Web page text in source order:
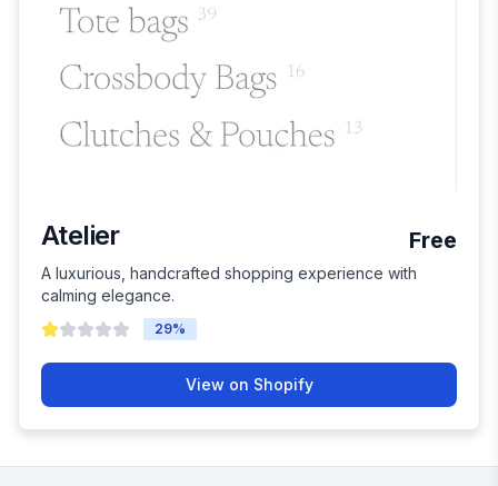
Atelier Free
A luxurious, handcrafted shopping experience with
calming elegance.
29%
View on Shopify